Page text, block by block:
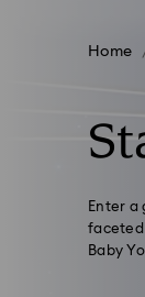
Home
Enter a
faceted
Baby